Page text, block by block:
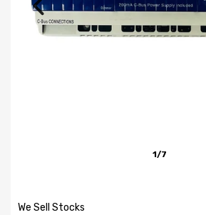
1/7
We Sell Stocks